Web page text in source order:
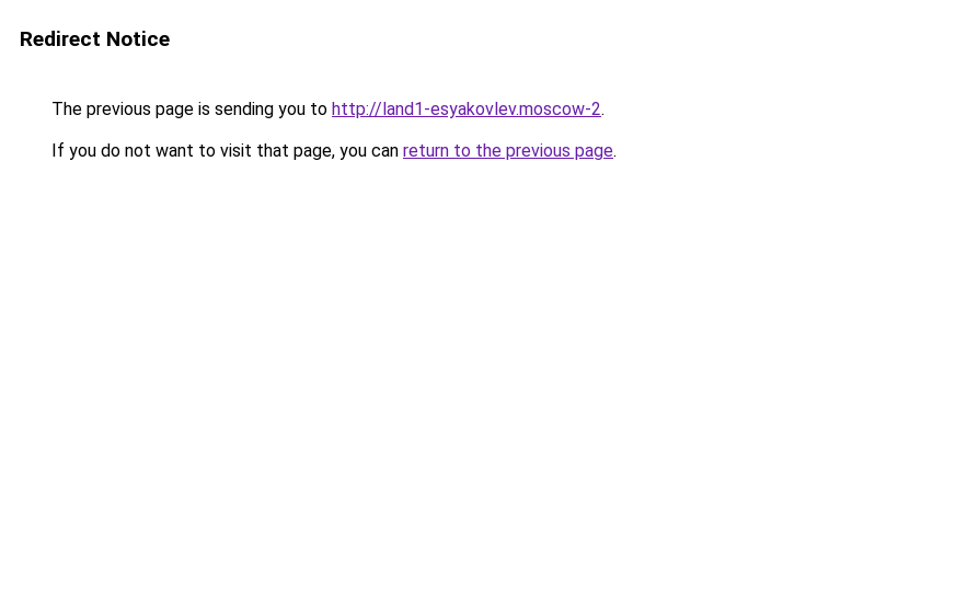
Redirect Notice
The previous page is sending you to http://land1-esyakovlev.moscow-2.
If you do not want to visit that page, you can return to the previous page.